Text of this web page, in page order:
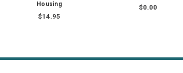
Housing
$14.95
$0.00